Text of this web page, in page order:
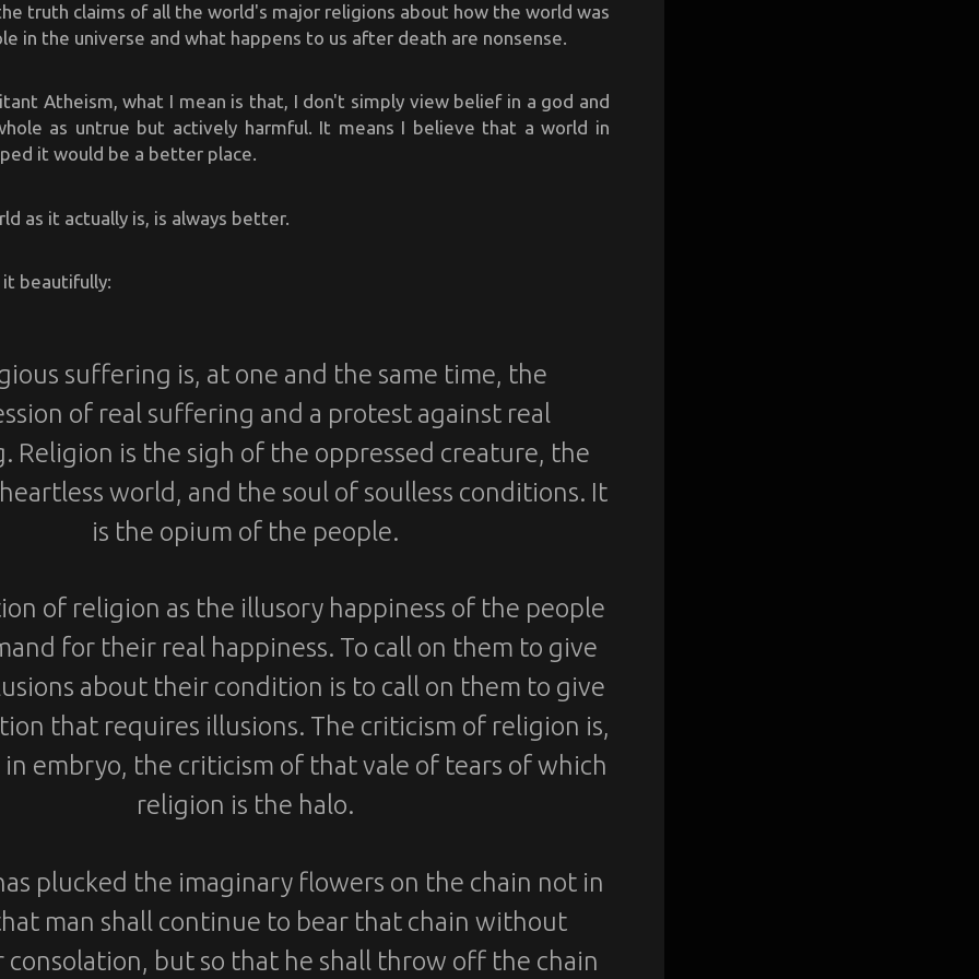
truth claims of all the world's major religions about how the world was
in the universe and what happens to us after death are nonsense.
Atheism, what I mean is that, I don't simply view belief in a god and
as untrue but actively harmful. It means I believe that a world in
it would be a better place.
as it actually is, is always better.
it beautifully:
suffering is, at one and the same time, the
of real suffering and a protest against real
Religion is the sigh of the oppressed creature, the
world, and the soul of soulless conditions. It
is the opium of the people.
of religion as the illusory happiness of the people
for their real happiness. To call on them to give
about their condition is to call on them to give
that requires illusions. The criticism of religion is,
embryo, the criticism of that vale of tears of which
religion is the halo.
plucked the imaginary flowers on the chain not in
man shall continue to bear that chain without
consolation, but so that he shall throw off the chain